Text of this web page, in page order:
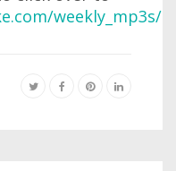
weekly_mp3s/